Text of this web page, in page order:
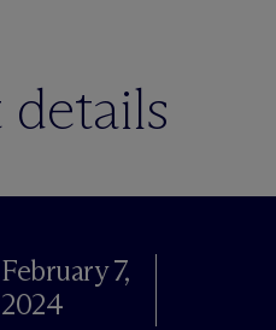
February 7,
2024